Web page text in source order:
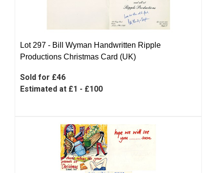
Lot 297 - Bill Wyman Handwritten Ripple
Productions Christmas Card (UK)
Sold for £46
Estimated at £1 - £100